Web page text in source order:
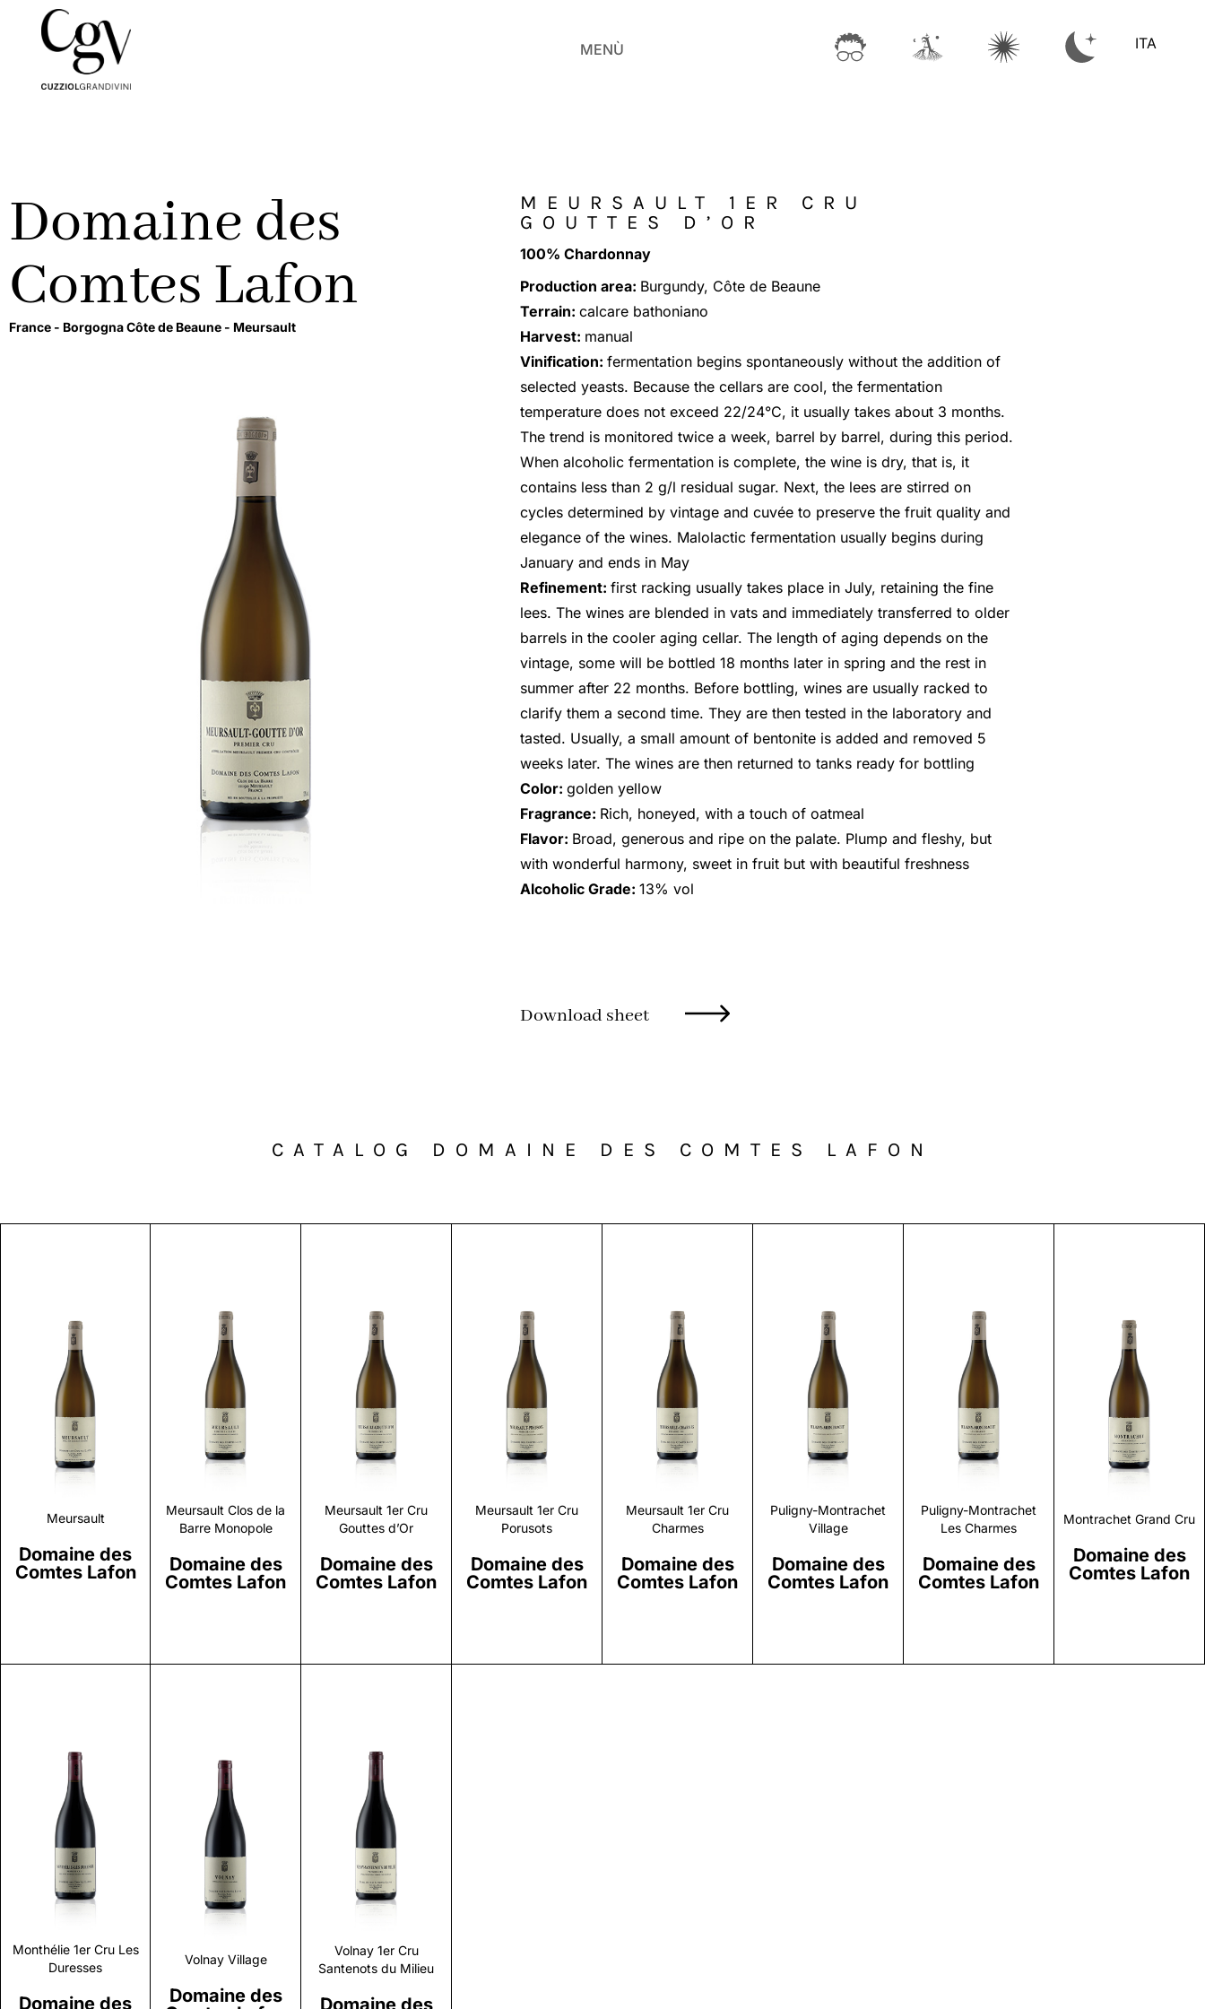
MENÙ ITA
Domaine des
Comtes Lafon
France - Borgogna Côte de Beaune - Meursault
MEURSAULT 1ER CRU
GOUTTES D’OR
100% Chardonnay
Production area: Burgundy, Côte de Beaune
Terrain: calcare bathoniano
Harvest: manual
Vinification: fermentation begins spontaneously without the addition of
selected yeasts. Because the cellars are cool, the fermentation
temperature does not exceed 22/24°C, it usually takes about 3 months.
The trend is monitored twice a week, barrel by barrel, during this period.
When alcoholic fermentation is complete, the wine is dry, that is, it
contains less than 2 g/l residual sugar. Next, the lees are stirred on
cycles determined by vintage and cuvée to preserve the fruit quality and
elegance of the wines. Malolactic fermentation usually begins during
January and ends in May
Refinement: first racking usually takes place in July, retaining the fine
lees. The wines are blended in vats and immediately transferred to older
barrels in the cooler aging cellar. The length of aging depends on the
vintage, some will be bottled 18 months later in spring and the rest in
summer after 22 months. Before bottling, wines are usually racked to
clarify them a second time. They are then tested in the laboratory and
tasted. Usually, a small amount of bentonite is added and removed 5
weeks later. The wines are then returned to tanks ready for bottling
Color: golden yellow
Fragrance: Rich, honeyed, with a touch of oatmeal
Flavor: Broad, generous and ripe on the palate. Plump and fleshy, but
with wonderful harmony, sweet in fruit but with beautiful freshness
Alcoholic Grade: 13% vol
Download sheet
CATALOG DOMAINE DES COMTES LAFON
Meursault
Domaine des
Comtes Lafon
Discover
Meursault Clos de la
Barre Monopole
Domaine des
Comtes Lafon
Discover
Meursault 1er Cru
Gouttes d’Or
Domaine des
Comtes Lafon
Discover
Meursault 1er Cru
Porusots
Domaine des
Comtes Lafon
Discover
Meursault 1er Cru
Charmes
Domaine des
Comtes Lafon
Discover
Puligny-Montrachet
Village
Domaine des
Comtes Lafon
Discover
Puligny-Montrachet
Les Charmes
Domaine des
Comtes Lafon
Discover
Montrachet Grand Cru
Domaine des
Comtes Lafon
Discover
Monthélie 1er Cru Les
Duresses
Domaine des
Discover
Volnay Village
Domaine des
Discover
Volnay 1er Cru
Santenots du Milieu
Domaine des
Discover